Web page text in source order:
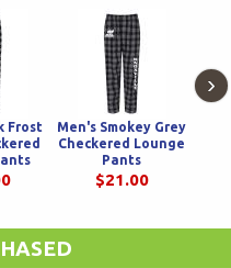
Frost
Men's Smokey Grey
Checkered Lounge
Pants
$21.00
›